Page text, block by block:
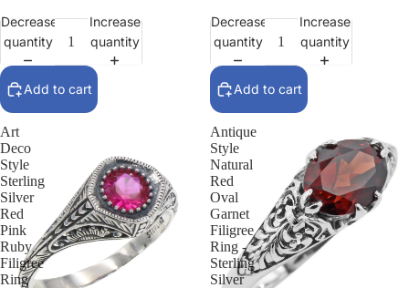
Decrease
quantity
Increase
quantity
Add to cart
Decrease
quantity
Increase
quantity
Add to cart
Art
Deco
Style
Sterling
Silver
Red
Pink
Ruby
Filigree
Ring
Antique
Style
Natural
Red
Oval
Garnet
Filigree
Ring -
Sterling
Silver